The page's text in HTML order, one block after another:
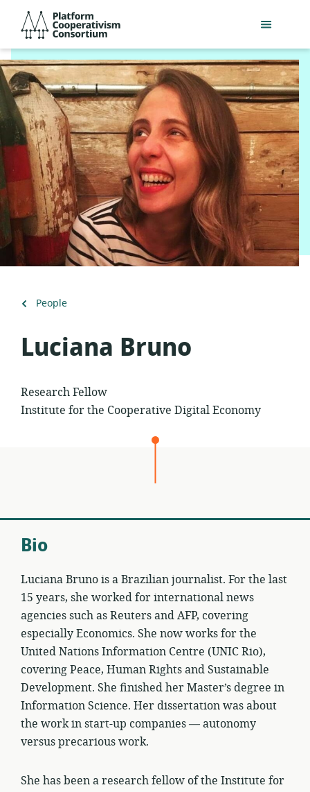
main
content
Consortium
Back
People
Luciana Bruno
Research Fellow
Institute for the Cooperative Digital Economy
Bio
Luciana Bruno is a Brazilian journalist. For the last
15 years, she worked for international news
agencies such as Reuters and AFP, covering
especially Economics. She now works for the
United Nations Information Centre (UNIC Rio),
covering Peace, Human Rights and Sustainable
Development. She finished her Master’s degree in
Information Science. Her dissertation was about
the work in start-up companies — autonomy
versus precarious work.
She has been a research fellow of the Institute for